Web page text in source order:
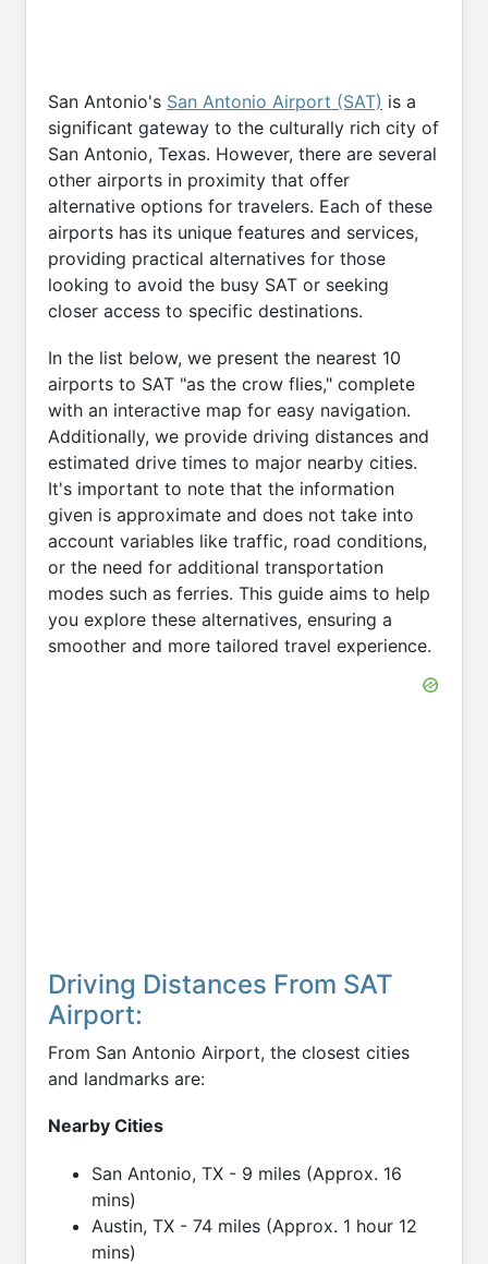
San Antonio's San Antonio Airport (SAT) is a
significant gateway to the culturally rich city of
San Antonio, Texas. However, there are several
other airports in proximity that offer
alternative options for travelers. Each of these
airports has its unique features and services,
providing practical alternatives for those
looking to avoid the busy SAT or seeking
closer access to specific destinations.
In the list below, we present the nearest 10
airports to SAT "as the crow flies," complete
with an interactive map for easy navigation.
Additionally, we provide driving distances and
estimated drive times to major nearby cities.
It's important to note that the information
given is approximate and does not take into
account variables like traffic, road conditions,
or the need for additional transportation
modes such as ferries. This guide aims to help
you explore these alternatives, ensuring a
smoother and more tailored travel experience.
Driving Distances From SAT
Airport:
From San Antonio Airport, the closest cities
and landmarks are:
Nearby Cities
San Antonio, TX - 9 miles (Approx. 16
mins)
Austin, TX - 74 miles (Approx. 1 hour 12
mins)